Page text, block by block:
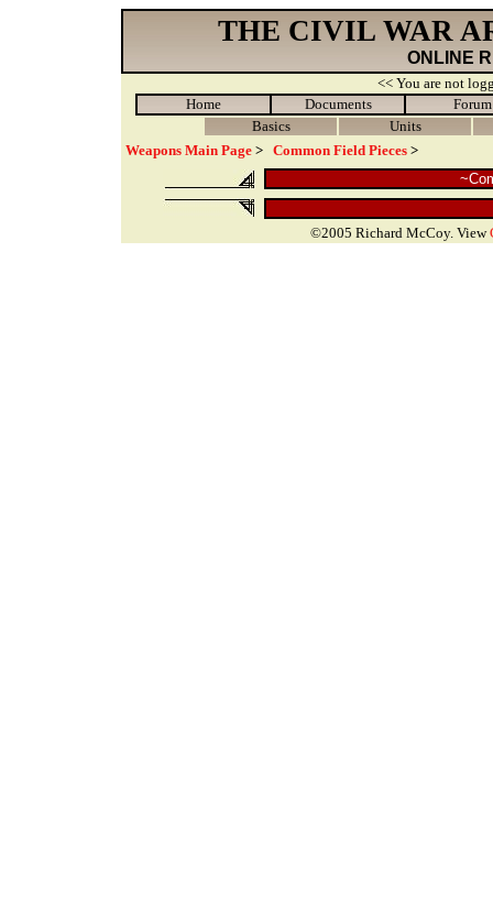
THE CIVIL WAR
ONLINE
<< You are not
Home
Documents
Forum
Basics
Units
Weapons Main Page > Common Field Pieces >
©2005 Richard McCoy. View